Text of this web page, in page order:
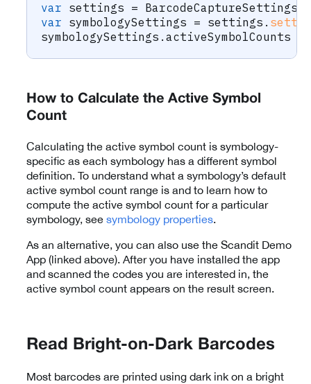
var settings = BarcodeCaptureSettings
var symbologySettings = settings .
symbologySettings . activeSymbolCounts
How to Calculate the Active Symbol
Count
Calculating the active symbol count is symbology-
specific as each symbology has a different symbol
definition. To understand what a symbology’s default
active symbol count range is and to learn how to
compute the active symbol count for a particular
symbology, see symbology properties.
As an alternative, you can also use the Scandit Demo
App (linked above). After you have installed the app
and scanned the codes you are interested in, the
active symbol count appears on the result screen.
Read Bright-on-Dark Barcodes
Most barcodes are printed using dark ink on a bright